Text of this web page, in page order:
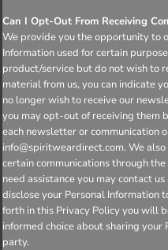
Can I Opt-Out From Receiving
We provide you the opportunity to
Information used for certain
product/service but do not wish to
material from us, you can indicate
no longer wish to receive our
you may opt-out of receiving them
each newsletter or communication
info@spiritweardirect.com. We
certain communications through
need assistance you may contact
disclose your Personal Information
forth in this Privacy Policy you will
informed choice about sharing
party.